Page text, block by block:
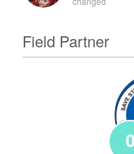
Field Partner
0